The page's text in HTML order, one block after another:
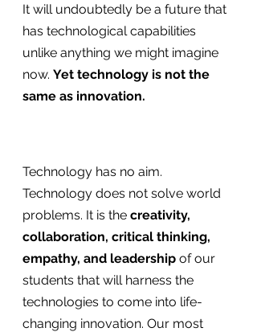
It will undoubtedly be a future that
has technological capabilities
unlike anything we might imagine
now. Yet technology is not the
same as innovation.
Technology has no aim.
Technology does not solve world
problems. It is the creativity,
collaboration, critical thinking,
empathy, and leadership of our
students that will harness the
technologies to come into life-
changing innovation. Our most